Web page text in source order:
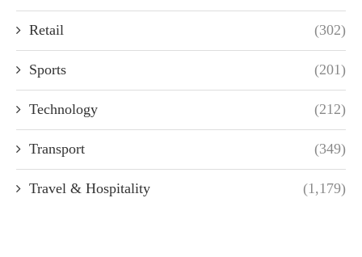
Retail (302)
Sports (201)
Technology (212)
Transport (349)
Travel & Hospitality (1,179)